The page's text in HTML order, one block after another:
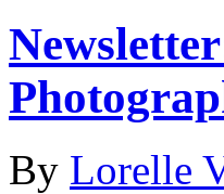
By Lorelle